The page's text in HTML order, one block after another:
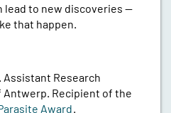
lead to new discoveries —
that happen.
Assistant Research
Antwerp. Recipient of the
Award